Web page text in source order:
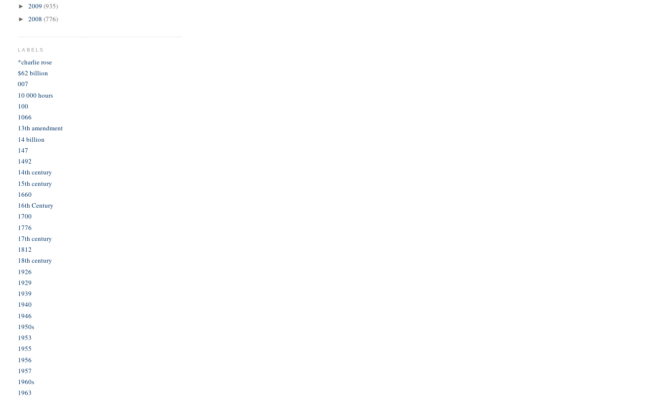
►2009(935)
►2008(776)
LABELS
*charlie rose
$62 billion
007
10 000 hours
100
1066
13th amendment
14 billion
147
1492
14th century
15th century
1660
16th Century
1700
1776
17th century
1812
18th century
1926
1929
1939
1940
1946
1950s
1953
1955
1956
1957
1960s
1963